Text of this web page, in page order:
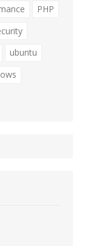
PHP
ubuntu